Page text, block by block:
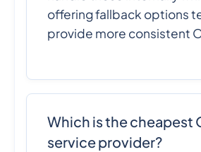
offering fallback options
provide more consistent
Which is the cheapest
service provider?